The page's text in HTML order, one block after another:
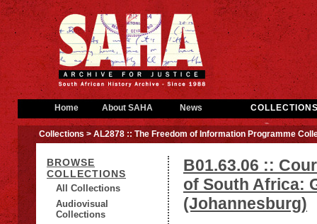
Home About SAHA News
Collections> AL2878 :: The Freedom of Information Programme
BROWSE
COLLECTIONS
All Collections
Audiovisual
Collections
B01.63.06 ::
of South Africa:
(Johannesburg)